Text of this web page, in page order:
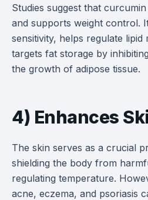
Studies suggest that
and supports weight control.
sensitivity, helps regulate lipid
targets fat storage by
the growth of adipose tissue.
4) Enhances
The skin serves as a crucial
shielding the body from
regulating temperature.
acne, eczema, and psoriasis